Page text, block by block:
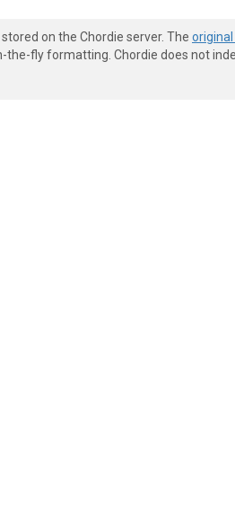
on the Chordie server. The original
the-fly formatting. Chordie does not